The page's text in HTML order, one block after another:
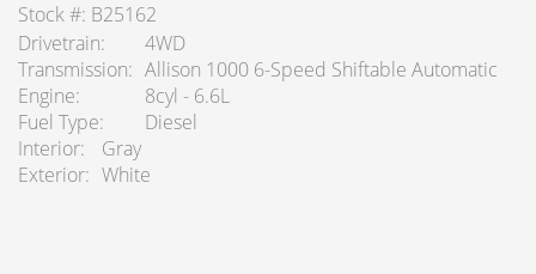
Stock #: B25162
Drivetrain
4WD
Transmission
Allison 1000 6-Speed Shiftable Automatic
Engine
8cyl - 6.6L
Fuel Type
Diesel
Interior
Gray
Exterior
White